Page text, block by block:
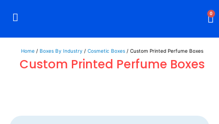
0
Home/ Boxes By Industry / Cosmetic Boxes/ Custom Printed Perfume Boxes
Custom Printed Perfume Boxes